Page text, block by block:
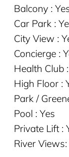
Balcony :
Car Park :
City View :
Concierge :
Health Club
High Floor :
Park /
Pool : Yes
Private Lift :
River Views: